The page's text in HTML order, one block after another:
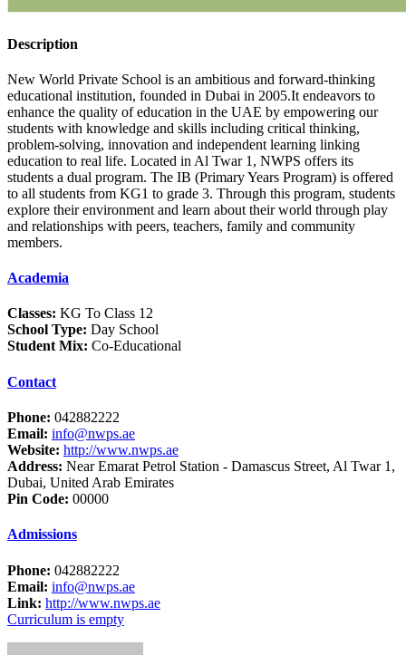
Description
New World Private School is an ambitious and forward-thinking
educational institution, founded in Dubai in 2005.It endeavors to
enhance the quality of education in the UAE by empowering our
students with knowledge and skills including critical thinking,
problem-solving, innovation and independent learning linking
education to real life. Located in Al Twar 1, NWPS offers its
students a dual program. The IB (Primary Years Program) is offered
to all students from KG1 to grade 3. Through this program, students
explore their environment and learn about their world through play
and relationships with peers, teachers, family and community
members.
Academia
Classes: KG To Class 12
School Type: Day School
Student Mix: Co-Educational
Contact
Phone: 042882222
Email: info@nwps.ae
Website: http://www.nwps.ae
Address: Near Emarat Petrol Station - Damascus Street, Al Twar 1,
Dubai, United Arab Emirates
Pin Code: 00000
Admissions
Phone: 042882222
Email: info@nwps.ae
Link: http://www.nwps.ae
Curriculum is empty